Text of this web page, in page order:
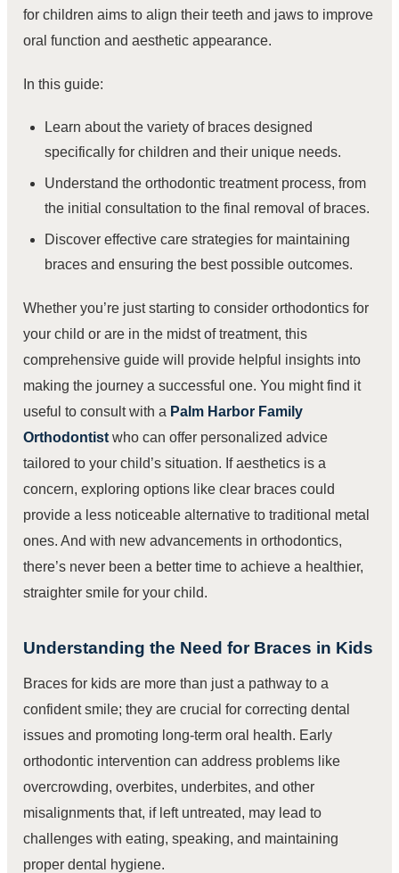
for children aims to align their teeth and jaws to improve
oral function and aesthetic appearance.
In this guide:
Learn about the variety of braces designed
specifically for children and their unique needs.
Understand the orthodontic treatment process, from
the initial consultation to the final removal of braces.
Discover effective care strategies for maintaining
braces and ensuring the best possible outcomes.
Whether you’re just starting to consider orthodontics for
your child or are in the midst of treatment, this
comprehensive guide will provide helpful insights into
making the journey a successful one. You might find it
useful to consult with a Palm Harbor Family
Orthodontist who can offer personalized advice
tailored to your child’s situation. If aesthetics is a
concern, exploring options like clear braces could
provide a less noticeable alternative to traditional metal
ones. And with new advancements in orthodontics,
there’s never been a better time to achieve a healthier,
straighter smile for your child.
Understanding the Need for Braces in Kids
Braces for kids are more than just a pathway to a
confident smile; they are crucial for correcting dental
issues and promoting long-term oral health. Early
orthodontic intervention can address problems like
overcrowding, overbites, underbites, and other
misalignments that, if left untreated, may lead to
challenges with eating, speaking, and maintaining
proper dental hygiene.